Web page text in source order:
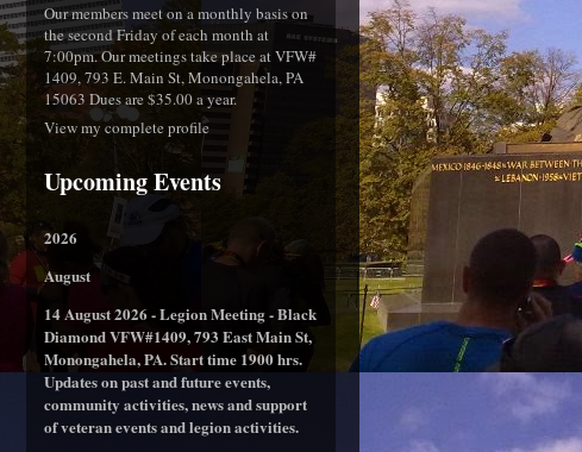
Our members meet on a monthly basis on
the second Friday of each month at
7:00pm. Our meetings take place at VFW#
1409, 793 E. Main St, Monongahela, PA
15063 Dues are $35.00 a year.
View my complete profile
Upcoming Events
2026
August
14 August 2026 - Legion Meeting - Black
Diamond VFW#1409, 793 East Main St,
Monongahela, PA. Start time 1900 hrs.
Updates on past and future events,
community activities, news and support
of veteran events and legion activities.